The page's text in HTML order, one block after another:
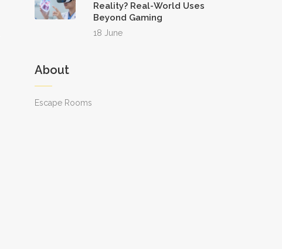
Reality? Real-World Uses
Beyond Gaming
18 June
About
Escape Rooms